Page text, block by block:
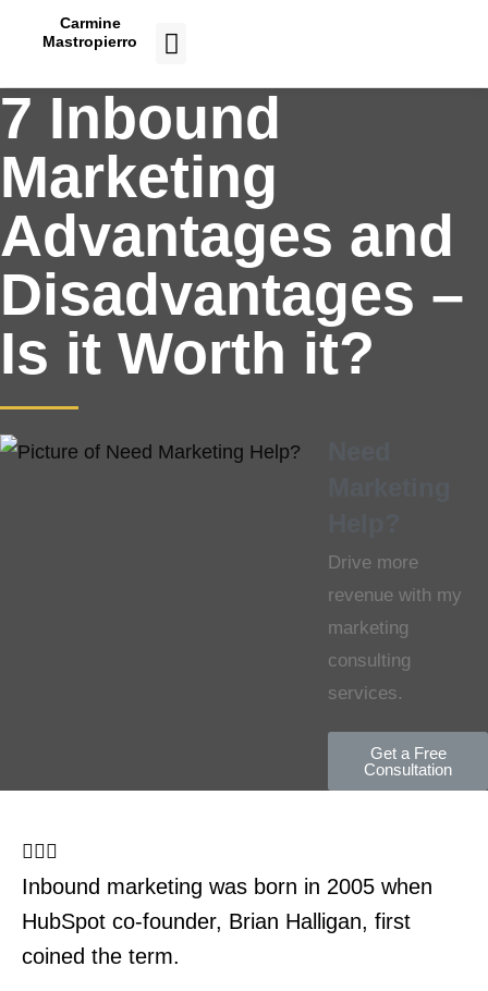
Carmine
Mastropierro
7 Inbound
Marketing
Advantages and
Disadvantages –
Is it Worth it?
Drive more
revenue with my
marketing
consulting
services.
Get a Free
Consultation
Inbound marketing was born in 2005 when
HubSpot co-founder, Brian Halligan, first
coined the term.